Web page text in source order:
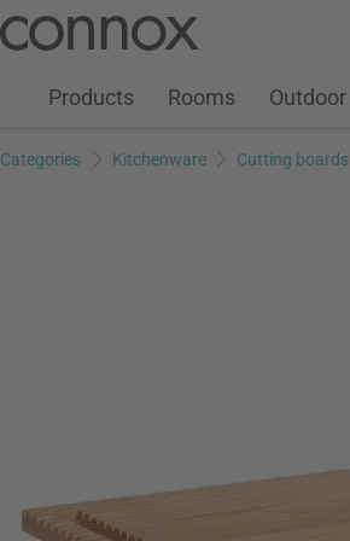
page
search
Customer Account
Wish ListWarenkorb
Products Rooms Outdoor
Categories Kitchenware Cutting boards